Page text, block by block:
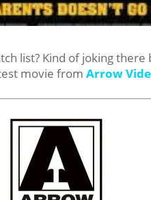
list? Kind of joking
movie fromArrow